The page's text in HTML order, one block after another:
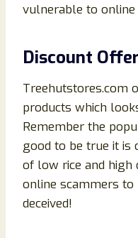
vulnerable to online
Discount
Treehutstores.com
products which
Remember the
good to be true it is
of low rice and high
online scammers to
deceived!